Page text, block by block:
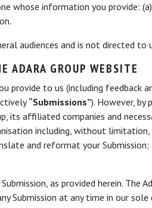
whose information you provide:
audiences and is not directed to
ADARA GROUP WEBSITE
provide to us (including feedback
“Submissions”). However, by
its affiliated companies and
including, without
and reformat your
as provided herein. The
Submission at any time in our sole